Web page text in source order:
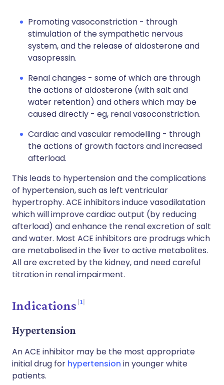
Promoting vasoconstriction - through
stimulation of the sympathetic nervous
system, and the release of aldosterone and
vasopressin.
Renal changes - some of which are through
the actions of aldosterone (with salt and
water retention) and others which may be
caused directly - eg, renal vasoconstriction.
Cardiac and vascular remodelling - through
the actions of growth factors and increased
afterload.
This leads to hypertension and the complications
of hypertension, such as left ventricular
hypertrophy. ACE inhibitors induce vasodilatation
which will improve cardiac output (by reducing
afterload) and enhance the renal excretion of salt
and water. Most ACE inhibitors are prodrugs which
are metabolised in the liver to active metabolites.
All are excreted by the kidney, and need careful
titration in renal impairment.
Indications 1
Hypertension
An ACE inhibitor may be the most appropriate
initial drug for hypertension in younger white
patients.